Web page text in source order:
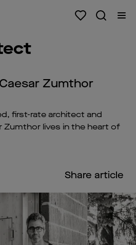
Zumthor
first-rate architect and
Zumthor lives in the heart of
Share article